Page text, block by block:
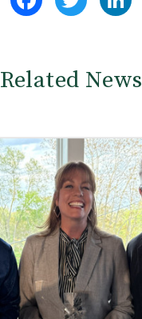
Related News